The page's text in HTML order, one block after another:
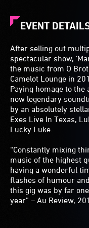
EVENT
After selling out
spectacular show,
the music from O
Camelot Lounge in
Paying homage to
now legendary
by an absolutely
Exes Live In Texas,
Lucky Luke.
“Constantly mixing
music of the highest
having a wonderful
flashes of humour
this gig was by far
year” – Au Review,